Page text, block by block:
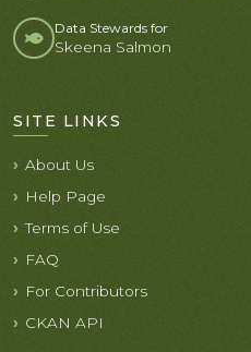
Data Stewards for
Skeena Salmon
SITE LINKS
About Us
Help Page
Terms of Use
FAQ
For Contributors
CKAN API